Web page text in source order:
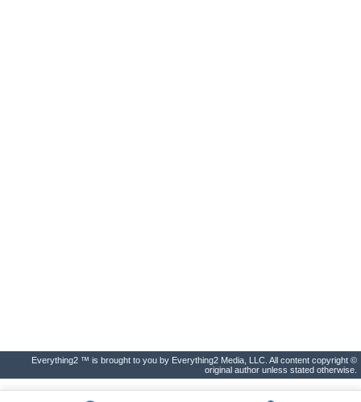
Everything2 ™ is brought to you by Everything2 Media, LLC. All content copyright ©
original author unless stated otherwise.